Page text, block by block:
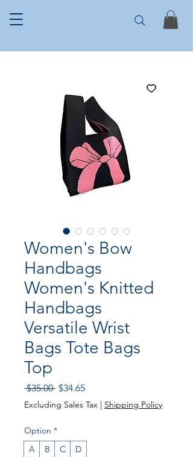
Women's Bow
Handbags
Women's Knitted
Handbags
Versatile Wrist
Bags Tote Bags
Top
$35.00 Regular
Price
$34.65Sale
Price
Excluding Sales Tax | Shipping Policy
Option *
A
B C D